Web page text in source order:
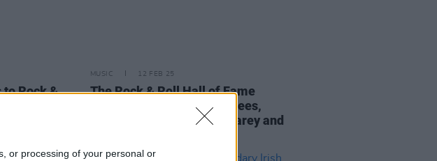
or processing of your personal or
Rock &
MUSIC 12 FEB 25
The Rock & Roll Hall of Fame
announces its 2025 nominees,
featuring Oasis, Mariah Carey and